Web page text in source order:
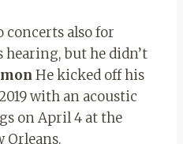
concerts also for
hearing, but he didn’t
He kicked off his
with an acoustic
on April 4 at the
Orleans.